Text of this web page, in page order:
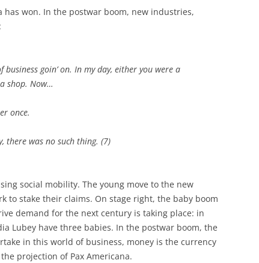
has won. In the postwar boom, new industries,
business goin’ on. In my day, either you were a
shop. Now…
once.
there was no such thing. (7)
social mobility. The young move to the new
to stake their claims. On stage right, the baby boom
demand for the next century is taking place: in
Lubey have three babies. In the postwar boom, the
in this world of business, money is the currency
projection of Pax Americana.